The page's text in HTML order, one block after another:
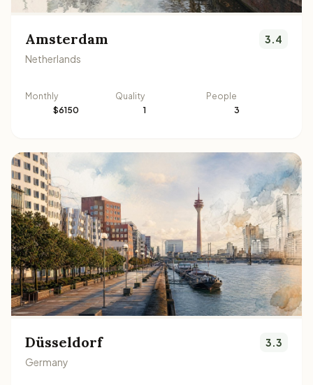
Amsterdam
Netherlands
3.4
Monthly
$6150
Quality
1
People
3
Düsseldorf
Germany
3.3